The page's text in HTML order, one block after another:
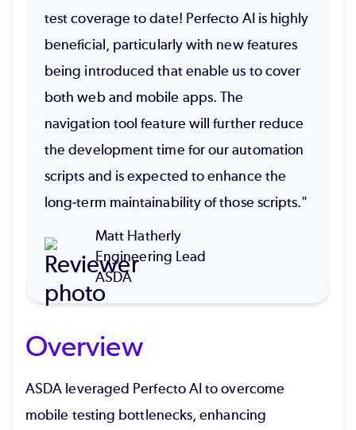
test coverage to date! Perfecto AI is highly
beneficial, particularly with new features
being introduced that enable us to cover
both web and mobile apps. The
navigation tool feature will further reduce
the development time for our automation
scripts and is expected to enhance the
long-term maintainability of those scripts."
Matt Hatherly
Engineering Lead
ASDA
Overview
ASDA leveraged Perfecto AI to overcome
mobile testing bottlenecks, enhancing